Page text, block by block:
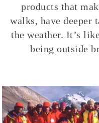
products that
walks, have deeper
the weather. It’s
being outside